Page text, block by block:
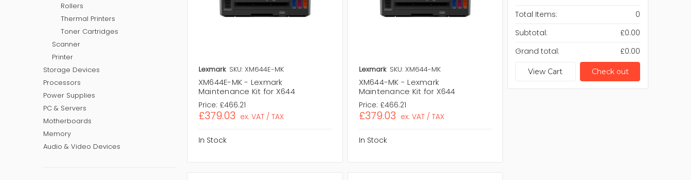
Rollers
Thermal Printers
Toner Cartridges
Scanner
Printer
Storage Devices
Processors
Power Supplies
PC & Servers
Motherboards
Memory
Audio & Video Devices
Lexmark SKU: XM644E-MK
XM644E-MK - Lexmark
Maintenance Kit for X644
Price: £466.21
£379.03 ex. VAT / TAX
In Stock
Lexmark SKU: XM644-MK
XM644-MK - Lexmark
Maintenance Kit for X644
Price: £466.21
£379.03 ex. VAT / TAX
In Stock
Total Items:
0
Subtotal:
£0.00
Grand total:
£0.00
View Cart Check out